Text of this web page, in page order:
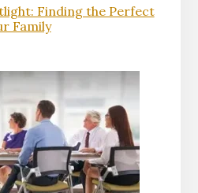
Finding the Perfect
Family